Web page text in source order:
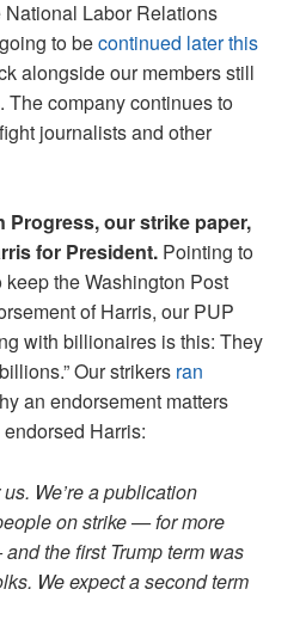
Labor Relations
to becontinued later this
alongside our members still
The company continues to
journalists and other
Progress, our strike paper,
for President. Pointing to
keep the Washington Post
of Harris, our PUP
with billionaires is this: They
Our strikers ran
an endorsement matters
Harris:
We’re a publication
on strike — for more
the first Trump term was
We expect a second term